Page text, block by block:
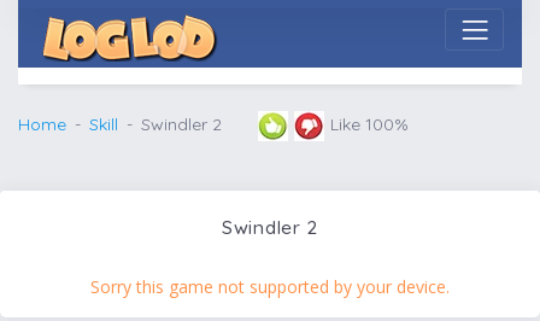
Home Skill Swindler 2 Like 100%
Swindler 2
Sorry this game not supported by your device.